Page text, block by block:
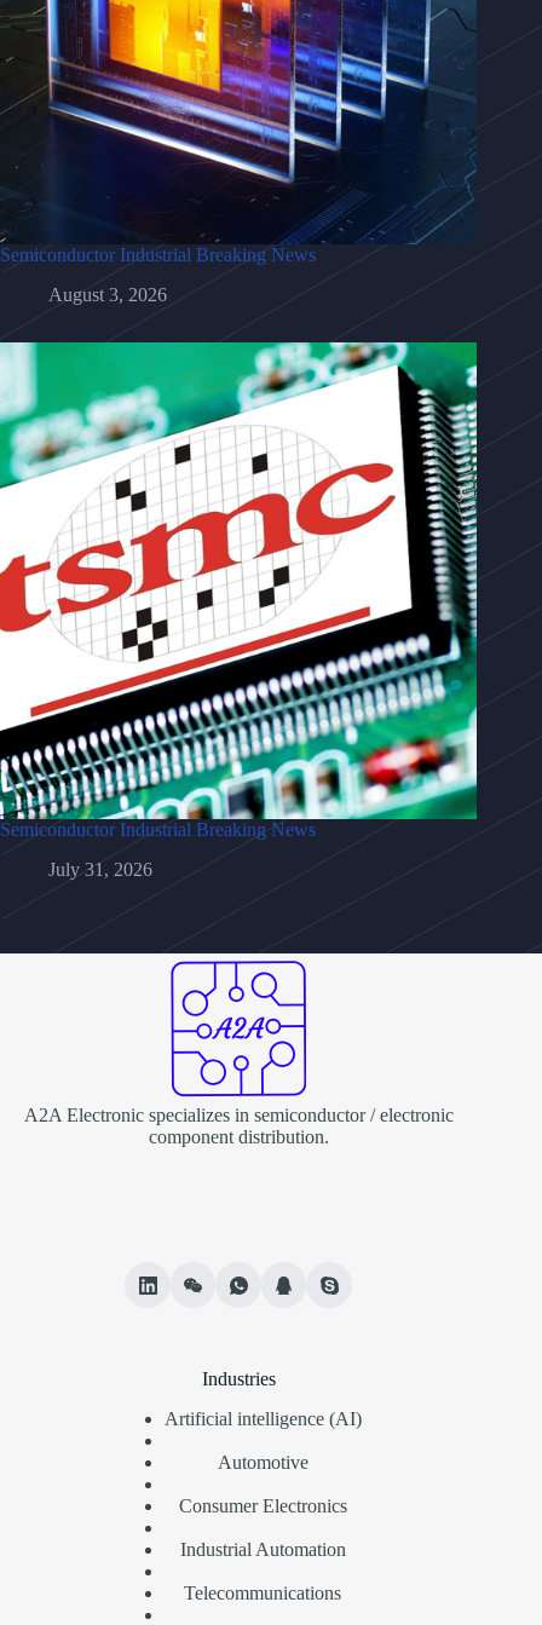
Semiconductor Industrial Breaking News
August 3, 2026
Semiconductor Industrial Breaking News
July 31, 2026
A2A Electronic specializes in semiconductor / electronic
component distribution.
Industries
Artificial intelligence (AI)
Automotive
Consumer Electronics
Industrial Automation
Telecommunications